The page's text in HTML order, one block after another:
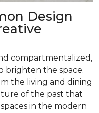
Design
compartmentalized,
brighten the space.
the living and dining
of the past that
in the modern